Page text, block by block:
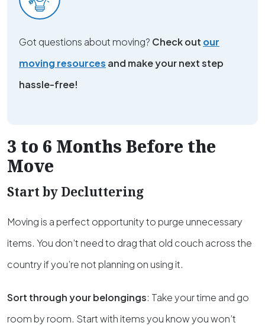
Got questions about moving? Check out our
moving resources and make your next step
hassle-free!
3 to 6 Months Before the
Move
Start by Decluttering
Moving is a perfect opportunity to purge unnecessary
items. You don’t need to drag that old couch across the
country if you’re not planning on using it.
Sort through your belongings: Take your time and go
room by room. Start with items you know you won’t